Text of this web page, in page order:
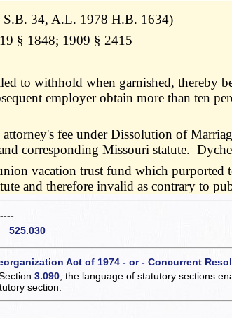
34, A.L. 1978 H.B. 1634)
§ 1848; 1909 § 2415
to withhold when garnished, thereby
employer obtain more than ten
fee under Dissolution of
corresponding Missouri statute.
vacation trust fund which purported
and therefore invalid as contrary
525.030
Act of 1974 - or - Concurrent
3.090 , the language of statutory sections
section.